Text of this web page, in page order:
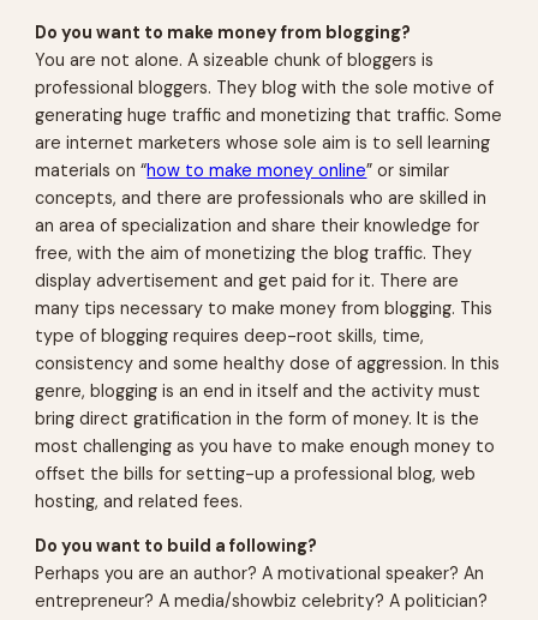
Do you want to make money from blogging?
You are not alone. A sizeable chunk of bloggers is
professional bloggers. They blog with the sole motive of
generating huge traffic and monetizing that traffic. Some
are internet marketers whose sole aim is to sell learning
materials on “how to make money online” or similar
concepts, and there are professionals who are skilled in
an area of specialization and share their knowledge for
free, with the aim of monetizing the blog traffic. They
display advertisement and get paid for it. There are
many tips necessary to make money from blogging. This
type of blogging requires deep-root skills, time,
consistency and some healthy dose of aggression. In this
genre, blogging is an end in itself and the activity must
bring direct gratification in the form of money. It is the
most challenging as you have to make enough money to
offset the bills for setting-up a professional blog, web
hosting, and related fees.
Do you want to build a following?
Perhaps you are an author? A motivational speaker? An
entrepreneur? A media/showbiz celebrity? A politician?